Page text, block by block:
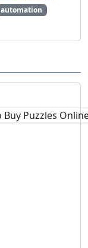
automation